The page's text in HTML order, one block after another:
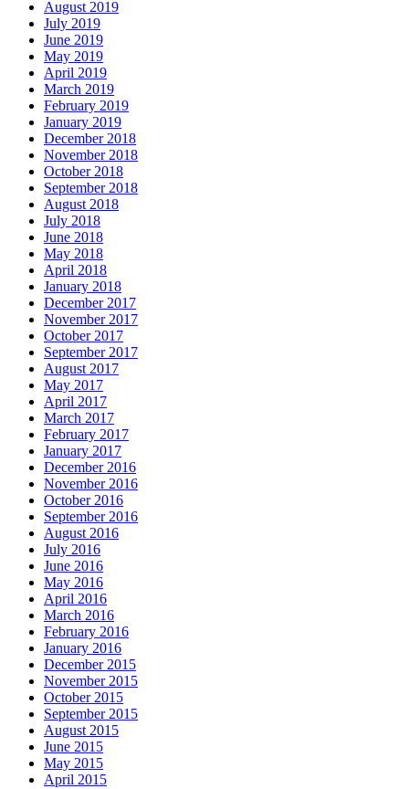
August 2019
July 2019
June 2019
May 2019
April 2019
March 2019
February 2019
January 2019
December 2018
November 2018
October 2018
September 2018
August 2018
July 2018
June 2018
May 2018
April 2018
January 2018
December 2017
November 2017
October 2017
September 2017
August 2017
May 2017
April 2017
March 2017
February 2017
January 2017
December 2016
November 2016
October 2016
September 2016
August 2016
July 2016
June 2016
May 2016
April 2016
March 2016
February 2016
January 2016
December 2015
November 2015
October 2015
September 2015
August 2015
June 2015
May 2015
April 2015